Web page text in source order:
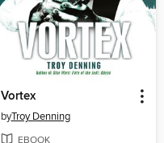
Vortex
byTroy Denning
EBOOK